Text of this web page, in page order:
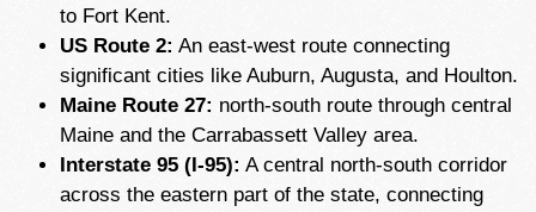
to Fort Kent.
US Route 2: An east-west route connecting
significant cities like Auburn, Augusta, and Houlton.
Maine Route 27: north-south route through central
Maine and the Carrabassett Valley area.
Interstate 95 (I-95): A central north-south corridor
across the eastern part of the state, connecting